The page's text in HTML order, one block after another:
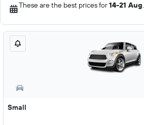
These are the best prices for14-21 Aug.
Small